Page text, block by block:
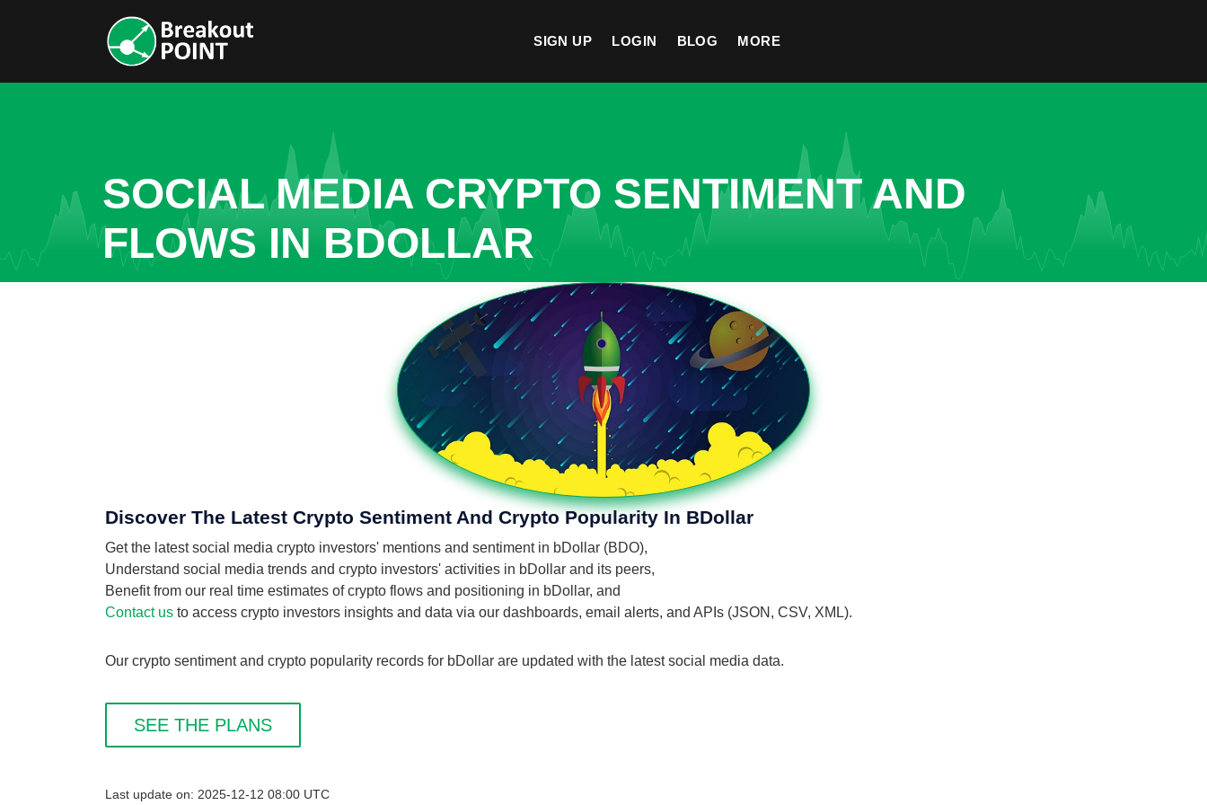
SIGN UP LOGIN BLOG MORE
SOCIAL MEDIA CRYPTO SENTIMENT AND
FLOWS IN BDOLLAR
Discover The Latest Crypto Sentiment And Crypto Popularity In BDollar
Get the latest social media crypto investors' mentions and sentiment in bDollar (BDO),
Understand social media trends and crypto investors' activities in bDollar and its peers,
Benefit from our real time estimates of crypto flows and positioning in bDollar, and
Contact us to access crypto investors insights and data via our dashboards, email alerts, and APIs (JSON, CSV, XML).
Our crypto sentiment and crypto popularity records for bDollar are updated with the latest social media data.
SEE THE PLANS
Last update on: 2025-12-12 08:00 UTC